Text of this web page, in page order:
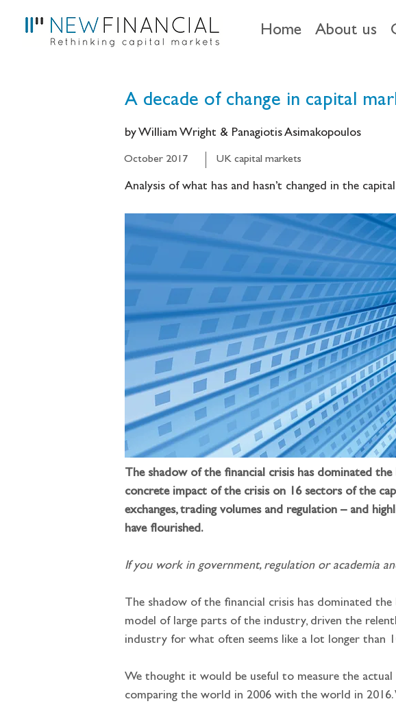
Home About us
A decade of change in capital
by William Wright & Panagiotis Asimakopoulos
October 2017 UK capital markets
Analysis of what has and hasn’t changed in the
The shadow of the financial crisis has dominated
concrete impact of the crisis on 16 sectors of the
exchanges, trading volumes and regulation – and
have flourished.
If you work in government, regulation or academia
The shadow of the financial crisis has dominated
model of large parts of the industry, driven the
industry for what often seems like a lot longer than
We thought it would be useful to measure the
comparing the world in 2006 with the world in 2016.